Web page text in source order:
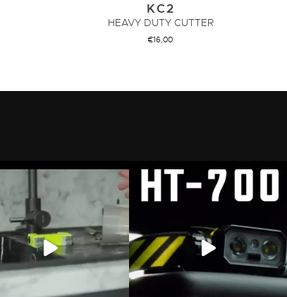
KC2
HEAVY DUTY CUTTER
€16,00